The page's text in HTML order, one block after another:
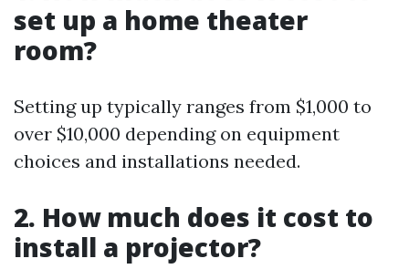
set up a home theater
room?
Setting up typically ranges from $1,000 to
over $10,000 depending on equipment
choices and installations needed.
2. How much does it cost to
install a projector?